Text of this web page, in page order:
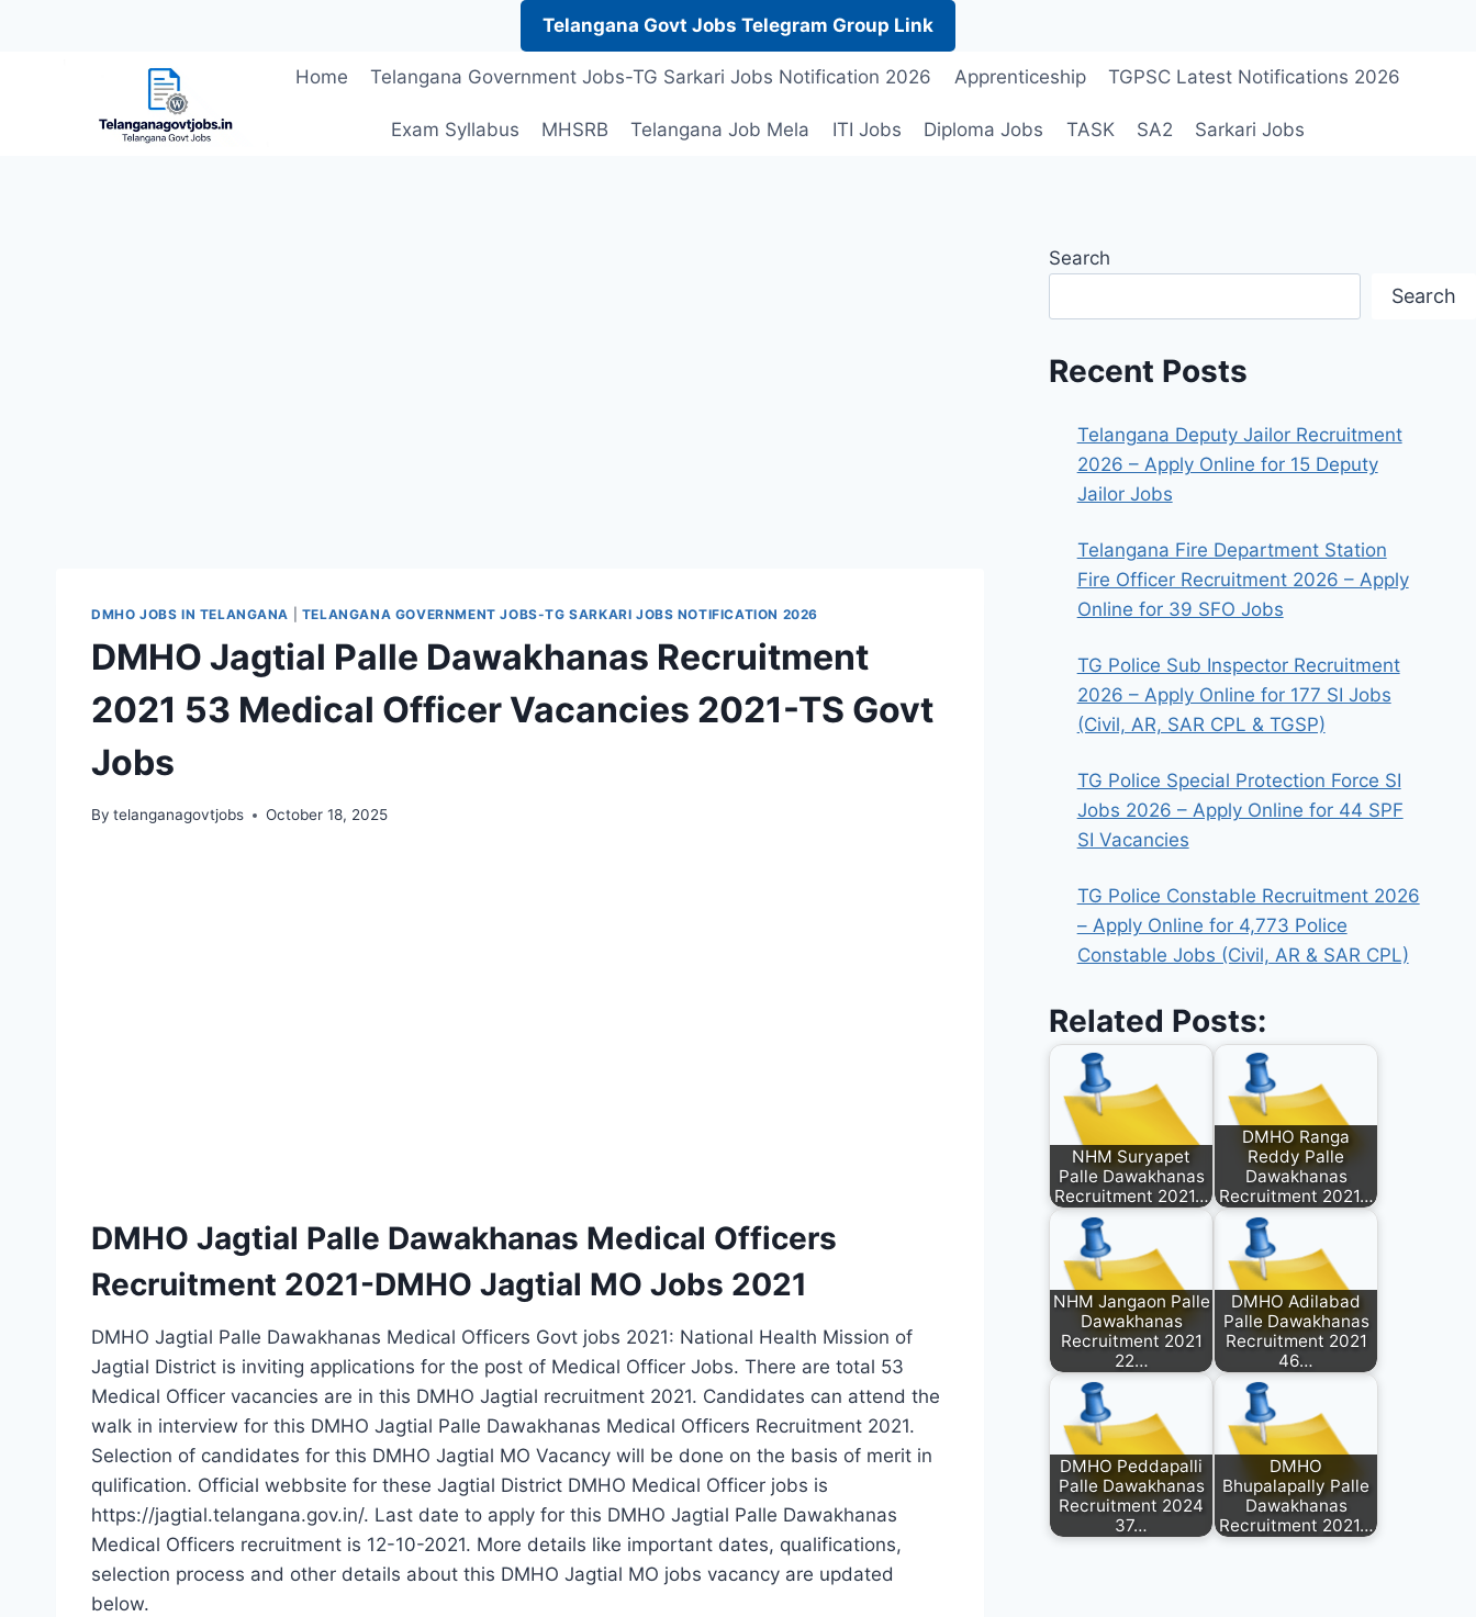
Telangana Govt Jobs Telegram Group Link
Home Telangana Government Jobs-TG Sarkari Jobs Notification 2026 Apprenticeship TGPSC Latest Notifications 2026
Exam Syllabus MHSRB Telangana Job Mela ITI Jobs Diploma Jobs TASK SA2 Sarkari Jobs
DMHO JOBS IN TELANGANA TELANGANA GOVERNMENT JOBS-TG SARKARI JOBS NOTIFICATION 2026
DMHO Jagtial Palle Dawakhanas Recruitment
2021 53 Medical Officer Vacancies 2021-TS Govt
Jobs
By telanganagovtjobs October 18, 2025
DMHO Jagtial Palle Dawakhanas Medical Officers
Recruitment 2021-DMHO Jagtial MO Jobs 2021
DMHO Jagtial Palle Dawakhanas Medical Officers Govt jobs 2021: National Health Mission of
Jagtial District is inviting applications for the post of Medical Officer Jobs. There are total 53
Medical Officer vacancies are in this DMHO Jagtial recruitment 2021. Candidates can attend the
walk in interview for this DMHO Jagtial Palle Dawakhanas Medical Officers Recruitment 2021.
Selection of candidates for this DMHO Jagtial MO Vacancy will be done on the basis of merit in
qulification. Official webbsite for these Jagtial District DMHO Medical Officer jobs is
https://jagtial.telangana.gov.in/. Last date to apply for this DMHO Jagtial Palle Dawakhanas
Medical Officers recruitment is 12-10-2021. More details like important dates, qualifications,
selection process and other details about this DMHO Jagtial MO jobs vacancy are updated
below.
Search
Search
Recent Posts
Telangana Deputy Jailor Recruitment
2026 – Apply Online for 15 Deputy
Jailor Jobs
Telangana Fire Department Station
Fire Officer Recruitment 2026 – Apply
Online for 39 SFO Jobs
TG Police Sub Inspector Recruitment
2026 – Apply Online for 177 SI Jobs
(Civil, AR, SAR CPL & TGSP)
TG Police Special Protection Force SI
Jobs 2026 – Apply Online for 44 SPF
SI Vacancies
TG Police Constable Recruitment 2026
– Apply Online for 4,773 Police
Constable Jobs (Civil, AR & SAR CPL)
Related Posts:
NHM Suryapet
Palle Dawakhanas
Recruitment 2021…
DMHO Ranga
Reddy Palle
Dawakhanas
Recruitment 2021…
NHM Jangaon Palle
Dawakhanas
Recruitment 2021
22…
DMHO Adilabad
Palle Dawakhanas
Recruitment 2021
46…
DMHO Peddapalli
Palle Dawakhanas
Recruitment 2024
37…
DMHO
Bhupalapally Palle
Dawakhanas
Recruitment 2021…